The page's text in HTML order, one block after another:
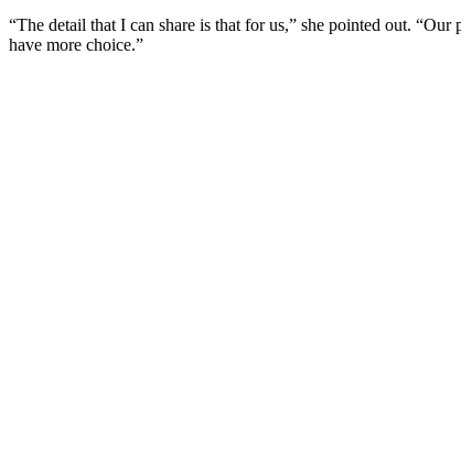
“The detail that I can share is that for us,” she pointed out.
have more choice.”